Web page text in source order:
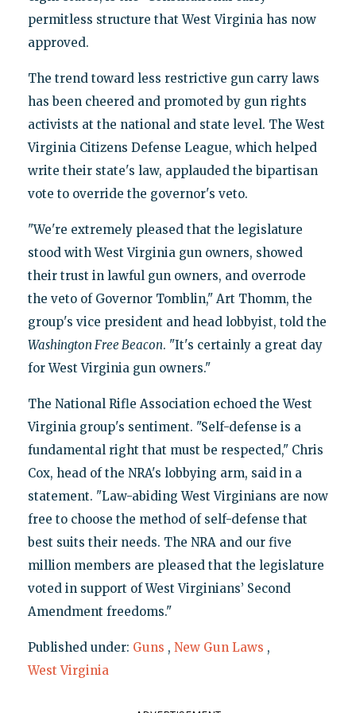
permitless structure that West Virginia has now
approved.
The trend toward less restrictive gun carry laws
has been cheered and promoted by gun rights
activists at the national and state level. The West
Virginia Citizens Defense League, which helped
write their state's law, applauded the bipartisan
vote to override the governor's veto.
"We're extremely pleased that the legislature
stood with West Virginia gun owners, showed
their trust in lawful gun owners, and overrode
the veto of Governor Tomblin," Art Thomm, the
group's vice president and head lobbyist, told the
Washington Free Beacon. "It's certainly a great day
for West Virginia gun owners."
The National Rifle Association echoed the West
Virginia group's sentiment. "Self-defense is a
fundamental right that must be respected," Chris
Cox, head of the NRA's lobbying arm, said in a
statement. "Law-abiding West Virginians are now
free to choose the method of self-defense that
best suits their needs. The NRA and our five
million members are pleased that the legislature
voted in support of West Virginians’ Second
Amendment freedoms."
Published under: Guns , New Gun Laws ,
West Virginia